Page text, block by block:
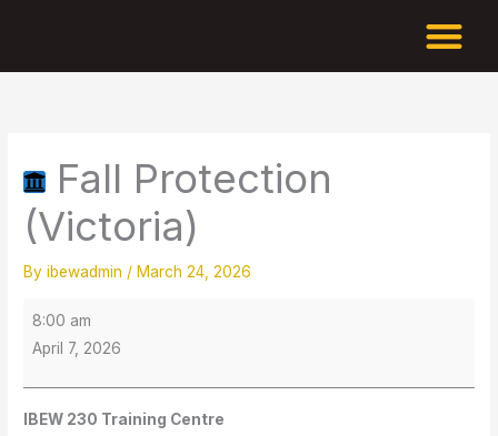
Fall Protection
(Victoria)
Byibewadmin / March 24, 2026
8:00 am
April 7, 2026
IBEW 230 Training Centre
Centre